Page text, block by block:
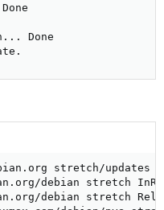
Done
stretch/updates
debian stretch
debian stretch